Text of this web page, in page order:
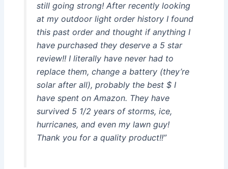
still going strong! After recently looking
at my outdoor light order history I found
this past order and thought if anything I
have purchased they deserve a 5 star
review!! I literally have never had to
replace them, change a battery (they’re
solar after all), probably the best $ I
have spent on Amazon. They have
survived 5 1/2 years of storms, ice,
hurricanes, and even my lawn guy!
Thank you for a quality product!!”